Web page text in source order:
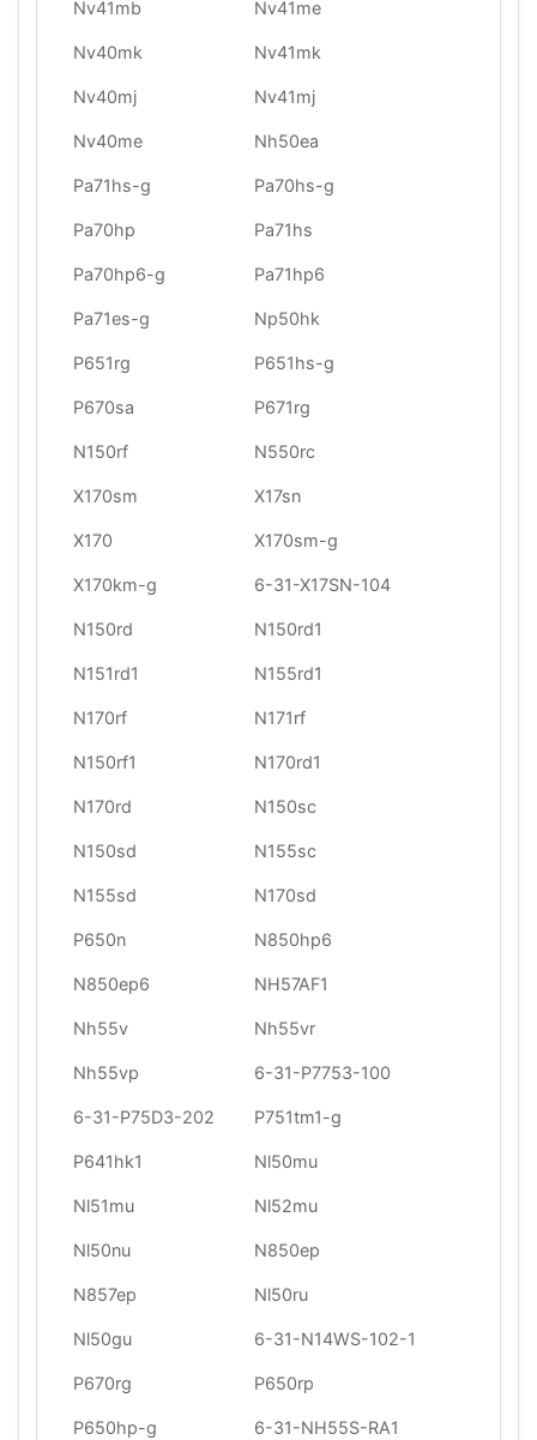
Nv41mb Nv41me
Nv40mk Nv41mk
Nv40mj Nv41mj
Nv40me Nh50ea
Pa71hs-g Pa70hs-g
Pa70hp Pa71hs
Pa70hp6-g Pa71hp6
Pa71es-g Np50hk
P651rg P651hs-g
P670sa P671rg
N150rf N550rc
X170sm X17sn
X170 X170sm-g
X170km-g 6-31-X17SN-104
N150rd N150rd1
N151rd1 N155rd1
N170rf N171rf
N150rf1 N170rd1
N170rd N150sc
N150sd N155sc
N155sd N170sd
P650n N850hp6
N850ep6 NH57AF1
Nh55v Nh55vr
Nh55vp 6-31-P7753-100
6-31-P75D3-202 P751tm1-g
P641hk1 Nl50mu
Nl51mu Nl52mu
Nl50nu N850ep
N857ep Nl50ru
Nl50gu 6-31-N14WS-102-1
P670rg P650rp
P650hp-g 6-31-NH55S-RA1